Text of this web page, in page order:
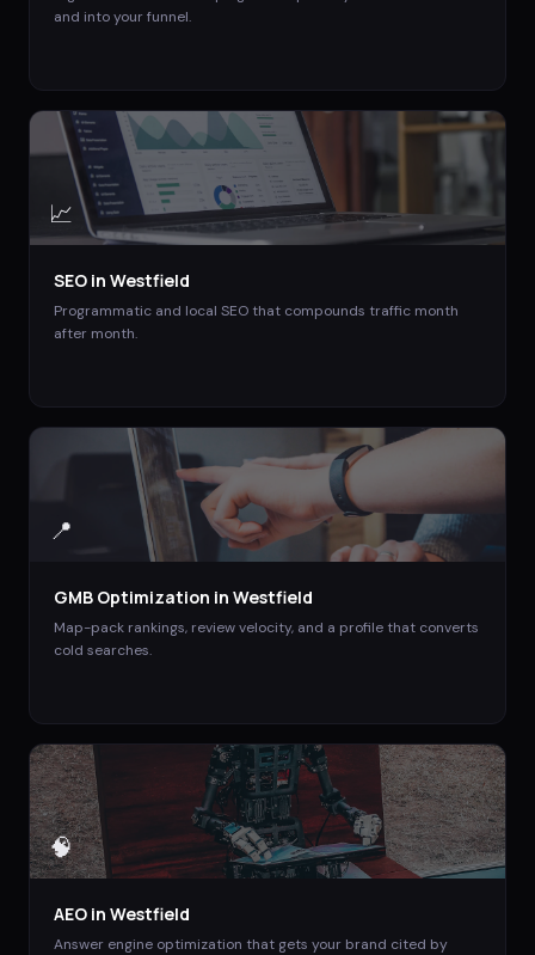
and into your funnel.
📈
SEO in Westfield
Programmatic and local SEO that compounds traffic month
after month.
📍
GMB Optimization in Westfield
Map-pack rankings, review velocity, and a profile that converts
cold searches.
🧠
AEO in Westfield
Answer engine optimization that gets your brand cited by